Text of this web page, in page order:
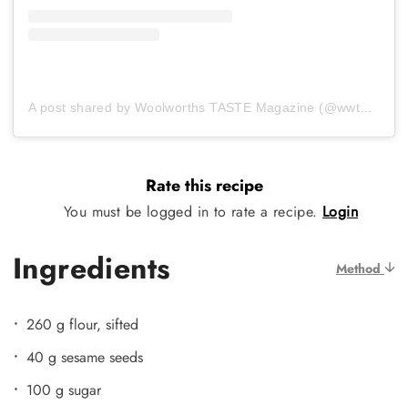
Rate this recipe
You must be logged in to rate a recipe. Login
Ingredients Method
260 g flour, sifted
40 g sesame seeds
100 g sugar